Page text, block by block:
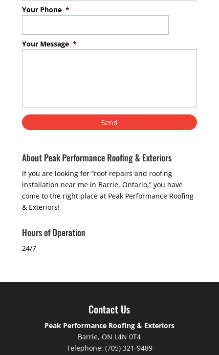
Your Phone *
Your Message *
About Peak Performance Roofing & Exteriors
If you are looking for “roof repairs and roofing
installation near me in Barrie, Ontario,” you have
come to the right place at Peak Performance Roofing
& Exteriors!
Hours of Operation
24/7
Contact Us
Peak Performance Roofing & Exteriors
Barrie, ON L4N 0T4
Telephone: (705) 321-9489